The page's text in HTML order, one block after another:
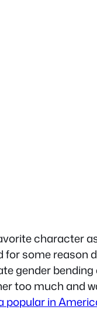
character
some reason
gender
too much and
popular in